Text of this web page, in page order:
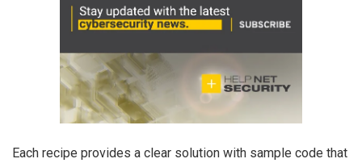
Each recipe provides a clear solution with sample code that